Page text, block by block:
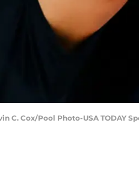
C. Cox/Pool Photo-USA TODAY